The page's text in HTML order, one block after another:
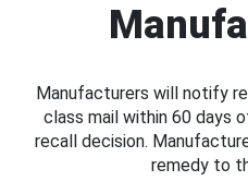
Manufacturers will notify
class mail within 60 days
recall decision.
remedy to